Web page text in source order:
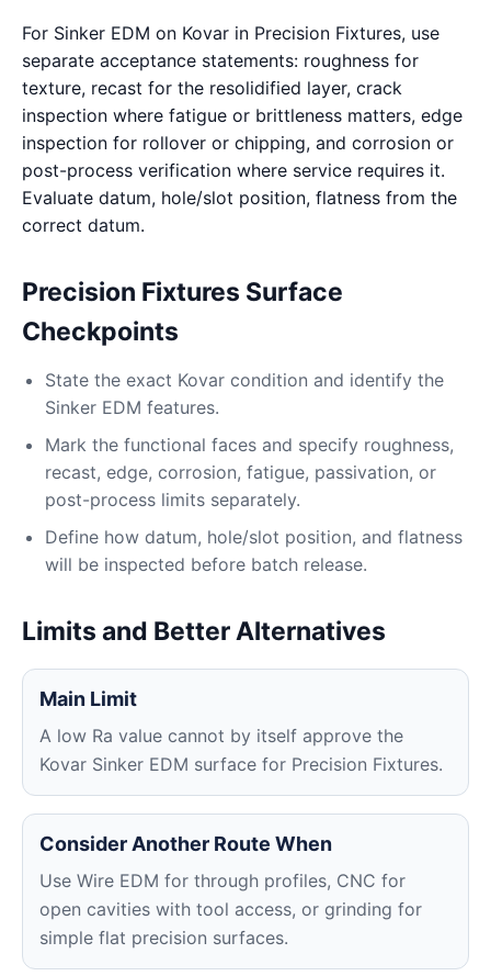
For Sinker EDM on Kovar in Precision Fixtures, use
separate acceptance statements: roughness for
texture, recast for the resolidified layer, crack
inspection where fatigue or brittleness matters, edge
inspection for rollover or chipping, and corrosion or
post-process verification where service requires it.
Evaluate datum, hole/slot position, flatness from the
correct datum.
Precision Fixtures Surface
Checkpoints
State the exact Kovar condition and identify the
Sinker EDM features.
Mark the functional faces and specify roughness,
recast, edge, corrosion, fatigue, passivation, or
post-process limits separately.
Define how datum, hole/slot position, and flatness
will be inspected before batch release.
Limits and Better Alternatives
Main Limit
A low Ra value cannot by itself approve the
Kovar Sinker EDM surface for Precision Fixtures.
Consider Another Route When
Use Wire EDM for through profiles, CNC for
open cavities with tool access, or grinding for
simple flat precision surfaces.